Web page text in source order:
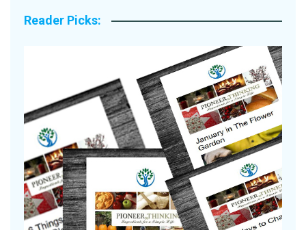
Reader Picks: